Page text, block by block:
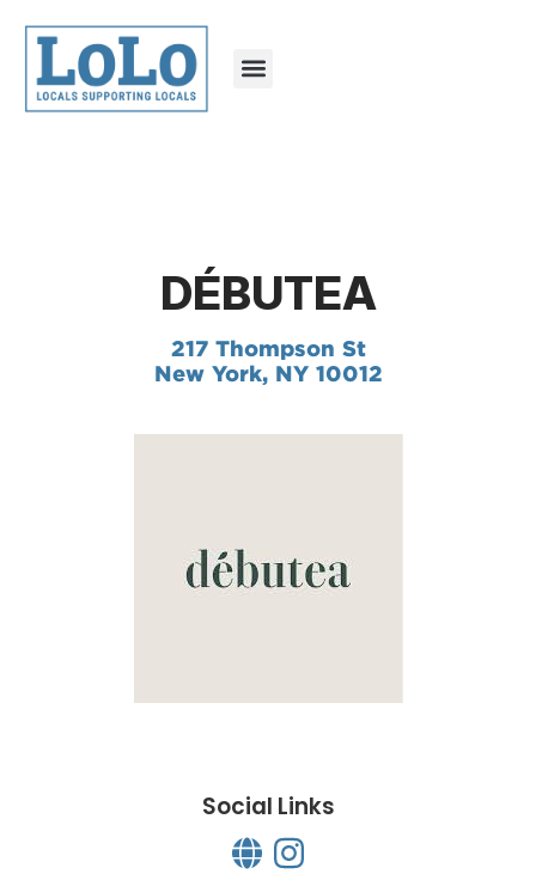
DÉBUTEA
217 Thompson St
New York, NY 10012
Social Links